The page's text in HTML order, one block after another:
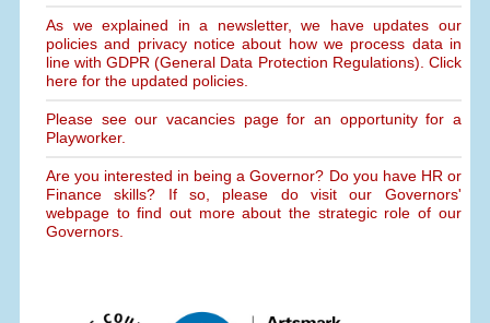
As we explained in a newsletter, we have updates our
policies and privacy notice about how we process data in
line with GDPR (General Data Protection Regulations). Click
here for the updated policies.
Please see our vacancies page for an opportunity for a
Playworker.
Are you interested in being a Governor? Do you have HR or
Finance skills? If so, please do visit our Governors'
webpage to find out more about the strategic role of our
Governors.